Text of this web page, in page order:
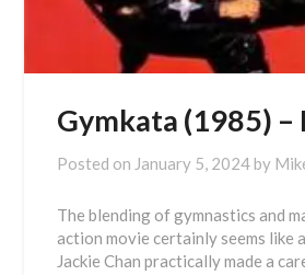
Gymkata (1985) –
Posted on January 5, 2024 by
The blending of gymnastics and
action movie certainly seems like
Jackie Chan practically made a